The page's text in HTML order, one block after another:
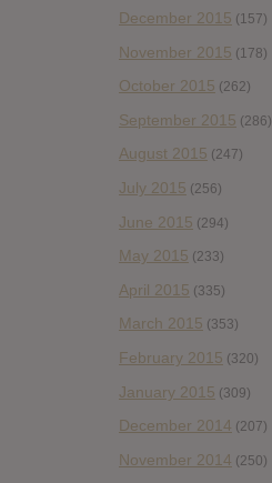
December 2015 (157)
November 2015 (178)
October 2015 (262)
September 2015 (286)
August 2015 (247)
July 2015 (256)
June 2015 (294)
May 2015 (233)
April 2015 (335)
March 2015 (353)
February 2015 (320)
January 2015 (309)
December 2014 (207)
November 2014 (250)